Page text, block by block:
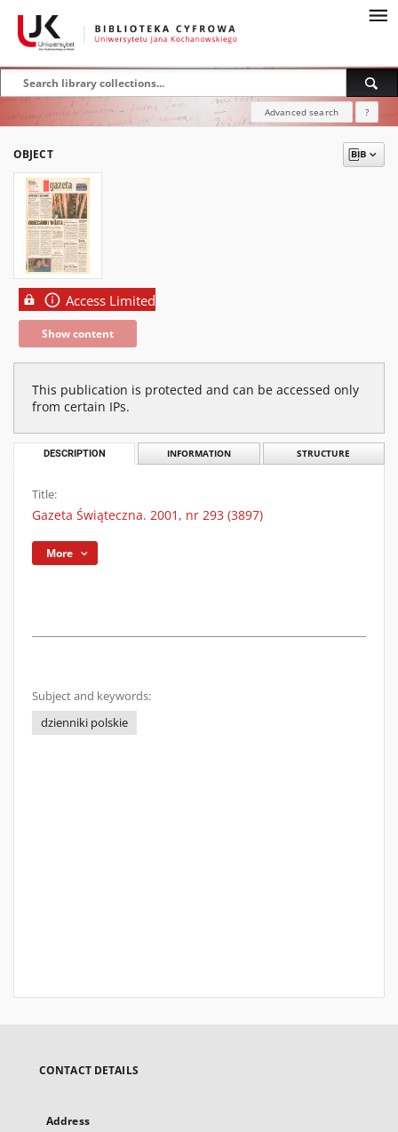
Advanced search ?
OBJECT
Access Limited
Show content
This publication is protected and can be accessed only
from certain IPs.
DESCRIPTION INFORMATION STRUCTURE
Title:
Gazeta Świąteczna. 2001, nr 293 (3897)
More
Subject and keywords:
dzienniki polskie
CONTACT DETAILS
Address